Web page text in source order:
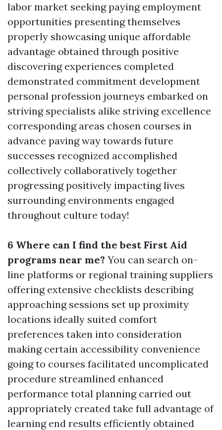
labor market seeking paying employment
opportunities presenting themselves
properly showcasing unique affordable
advantage obtained through positive
discovering experiences completed
demonstrated commitment development
personal profession journeys embarked on
striving specialists alike striving excellence
corresponding areas chosen courses in
advance paving way towards future
successes recognized accomplished
collectively collaboratively together
progressing positively impacting lives
surrounding environments engaged
throughout culture today!
6 Where can I find the best First Aid
programs near me? You can search on-
line platforms or regional training suppliers
offering extensive checklists describing
approaching sessions set up proximity
locations ideally suited comfort
preferences taken into consideration
making certain accessibility convenience
going to courses facilitated uncomplicated
procedure streamlined enhanced
performance total planning carried out
appropriately created take full advantage of
learning end results efficiently obtained